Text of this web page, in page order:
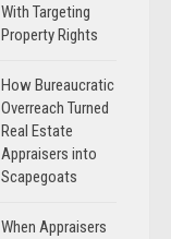
With Targeting
Property Rights
How Bureaucratic
Overreach Turned
Real Estate
Appraisers into
Scapegoats
When Appraisers